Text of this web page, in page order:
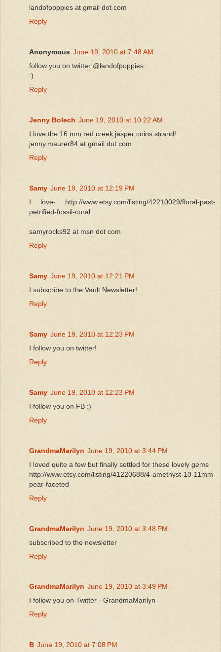
landofpoppies at gmail dot com
Reply
Anonymous June 19, 2010 at 7:48 AM
follow you on twitter @landofpoppies
:)
Reply
Jenny Bolech June 19, 2010 at 10:22 AM
I love the 16 mm red creek jasper coins strand!
jenny.maurer84 at gmail dot com
Reply
Samy June 19, 2010 at 12:19 PM
I love- http://www.etsy.com/listing/42210029/floral-past-
petrified-fossil-coral
samyrocks92 at msn dot com
Reply
Samy June 19, 2010 at 12:21 PM
I subscribe to the Vault Newsletter!
Reply
Samy June 19, 2010 at 12:23 PM
I follow you on twitter!
Reply
Samy June 19, 2010 at 12:23 PM
I follow you on FB :)
Reply
GrandmaMarilyn June 19, 2010 at 3:44 PM
I loved quite a few but finally settled for these lovely gems
http://www.etsy.com/listing/41220688/4-amethyst-10-11mm-
pear-faceted
Reply
GrandmaMarilyn June 19, 2010 at 3:48 PM
subscribed to the newsletter
Reply
GrandmaMarilyn June 19, 2010 at 3:49 PM
I follow you on Twitter - GrandmaMarilyn
Reply
B June 19, 2010 at 7:08 PM